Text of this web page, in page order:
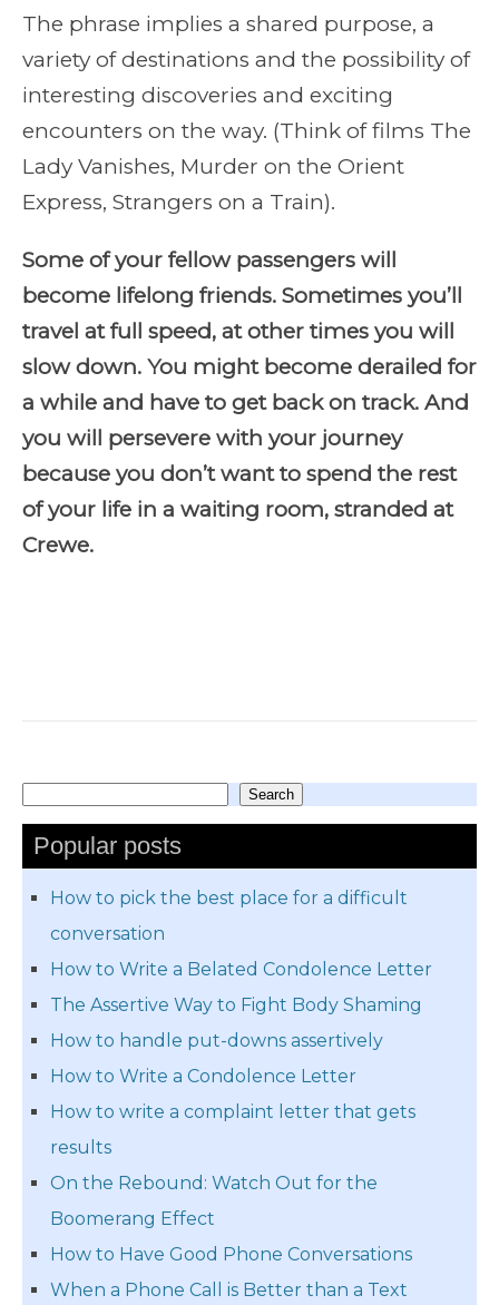
The phrase implies a shared purpose, a
variety of destinations and the possibility of
interesting discoveries and exciting
encounters on the way. (Think of films The
Lady Vanishes, Murder on the Orient
Express, Strangers on a Train).
Some of your fellow passengers will
become lifelong friends. Sometimes you’ll
travel at full speed, at other times you will
slow down. You might become derailed for
a while and have to get back on track. And
you will persevere with your journey
because you don’t want to spend the rest
of your life in a waiting room, stranded at
Crewe.
Search
Popular posts
How to pick the best place for a difficult
conversation
How to Write a Belated Condolence Letter
The Assertive Way to Fight Body Shaming
How to handle put-downs assertively
How to Write a Condolence Letter
How to write a complaint letter that gets
results
On the Rebound: Watch Out for the
Boomerang Effect
How to Have Good Phone Conversations
When a Phone Call is Better than a Text